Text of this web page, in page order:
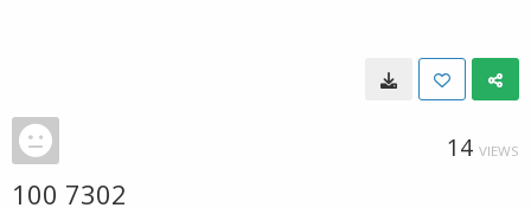
14 VIEWS
100 7302